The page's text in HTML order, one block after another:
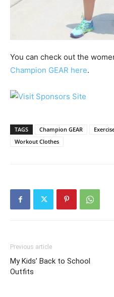
You can check out the
Champion GEAR here.
TAGS Champion GEAR
Workout Clothes
Previous article
My Kids’ Back to School
Outfits